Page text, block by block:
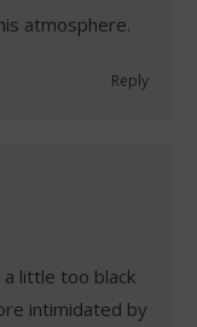
atmosphere.
Reply
little too black
intimidated by